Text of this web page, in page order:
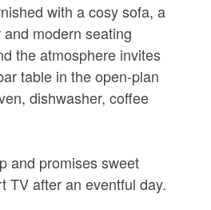
with a cosy sofa, a
modern seating
the atmosphere invites
table in the open-plan
dishwasher, coffee
and promises sweet
TV after an eventful day.